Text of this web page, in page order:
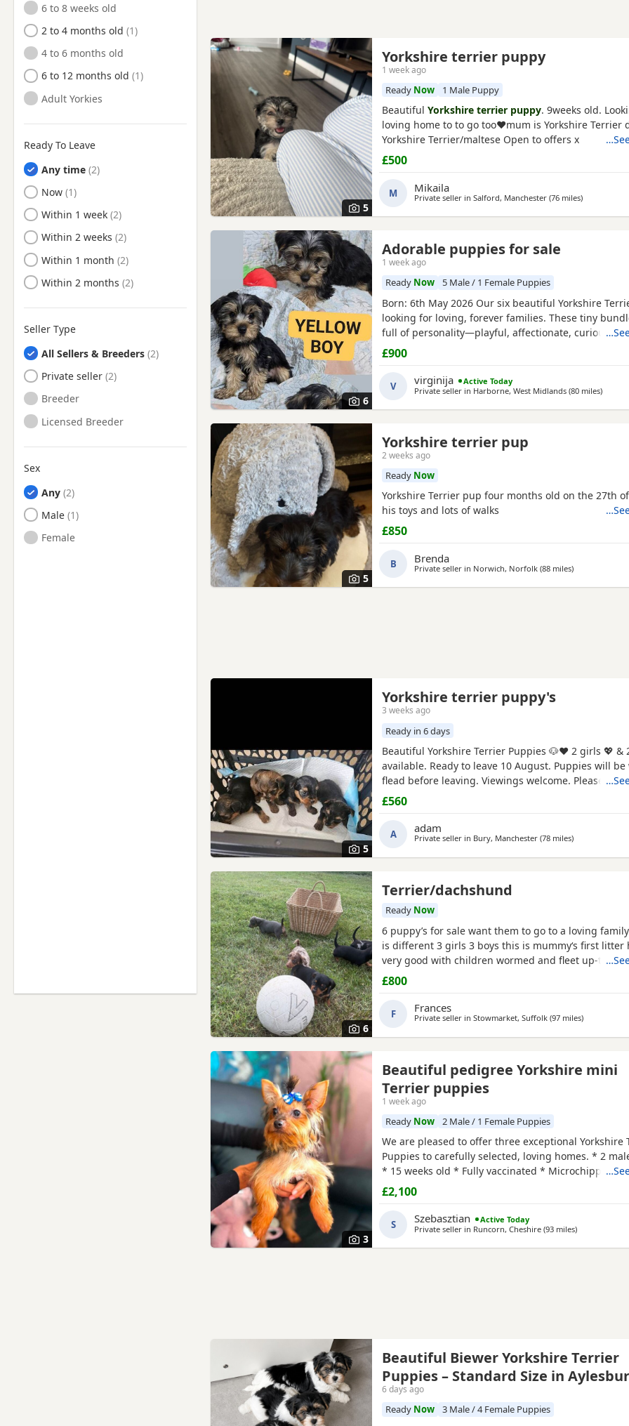
6 to 8 weeks old
2 to 4 months old
4 to 6 months old
6 to 12 months old
Adult Yorkies
Ready To Leave
Any time
Ready to Leave
Now
Ready to Leave
Within 1 week
Ready to Leave
Within 2 weeks
Ready to Leave
Within 1 month
Ready to Leave
Within 2 months
Seller Type
All Sellers & Breeders
Private seller
Breeder
Licensed Breeder
Sex
Any
Male
Female
5
Yorkshire terrier puppy
1 week ago
Ready Now 1 Male Puppy
Beautiful Yorkshire terrier puppy. 9weeks old.
loving home to to go too❤️mum is Yorkshire Terrier
Yorkshire Terrier/maltese Open to offers x
£500
M Mikaila
Private seller in Salford, Manchester (76 milesaway from
)
6
Adorable puppies for sale
1 week ago
Ready Now 5 Male / 1 Female Puppies
Born: 6th May 2026 Our six beautiful Yorkshire
looking for loving, forever families. These tiny
full of personality—playful, affectionate, curious,
adorable. Raised in our loving family home, our
socialised and used to everyday household noises.
growing up with children, a cat, and another dog,
£900
V virginija
Active Today
Private seller in Harborne, West Midlands (80 milesaway
)
5
Yorkshire terrier pup
2 weeks ago
Ready Now
Yorkshire Terrier pup four months old on the 27th of
his toys and lots of walks
£850
B Brenda
Private seller in Norwich, Norfolk (88 milesaway from
)
5
Yorkshire terrier puppy's
3 weeks ago
Ready in 6 days
Beautiful Yorkshire Terrier Puppies 🐶❤️ 2 girls 💖 &
available. Ready to leave 10 August. Puppies will
flead before leaving. Viewings welcome. Please
information.
£560
A adam
Private seller in Bury, Manchester (78 milesaway from
)
6
Terrier/dachshund
Ready Now
6 puppy’s for sale want them to go to a loving
is different 3 girls 3 boys this is mummy‘s first litter
very good with children wormed and fleet up-to-
mom call or text for more information mom and dad
£800
F Frances
Private seller in Stowmarket, Suffolk (97 milesaway from
)
3
Beautiful pedigree Yorkshire mini
Terrier puppies
1 week ago
Ready Now 2 Male / 1 Female Puppies
We are pleased to offer three exceptional Yorkshire
Puppies to carefully selected, loving homes. * 2
* 15 weeks old * Fully vaccinated * Microchipped *
health checked * One male has been professionally
FCCI pedigree certificate included These Puppies
excellent bloodlines, with a fully documented
£2,100
S Szebasztian
Active Today
Private seller in Runcorn, Cheshire (93 milesaway from
)
Beautiful Biewer Yorkshire Terrier
Puppies – Standard Size in
6 days ago
Ready Now 3 Male / 4 Female Puppies